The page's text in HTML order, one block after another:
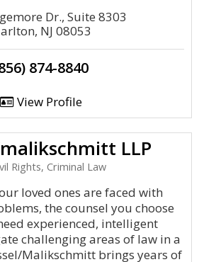
Dr., Suite 8303
NJ 08053
874-8840
View Profile
LLP
Rights, Criminal Law
loved ones are faced with
the counsel you choose
experienced, intelligent
challenging areas of law in a
Malikschmitt brings years of